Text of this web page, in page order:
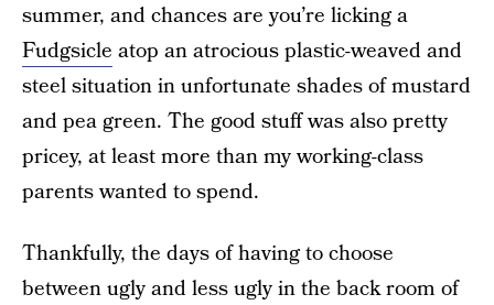
summer, and chances are you’re licking a
Fudgsicle atop an atrocious plastic-weaved and
steel situation in unfortunate shades of mustard
and pea green. The good stuff was also pretty
pricey, at least more than my working-class
parents wanted to spend.
Thankfully, the days of having to choose
between ugly and less ugly in the back room of